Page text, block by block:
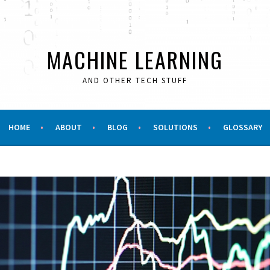
MACHINE LEARNING
AND OTHER TECH STUFF
HOME ABOUT BLOG SOLUTIONS GLOSSARY